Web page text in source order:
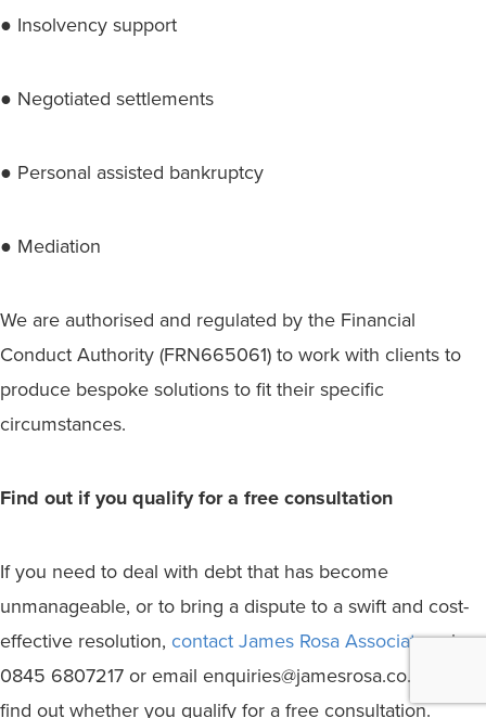
● Insolvency support
● Negotiated settlements
● Personal assisted bankruptcy
● Mediation
We are authorised and regulated by the Financial
Conduct Authority (FRN665061) to work with clients to
produce bespoke solutions to fit their specific
circumstances.
Find out if you qualify for a free consultation
If you need to deal with debt that has become
unmanageable, or to bring a dispute to a swift and cost-
effective resolution, contact James Rosa Associates, ring
0845 6807217 or email enquiries@jamesrosa.co.uk to
find out whether you qualify for a free consultation.